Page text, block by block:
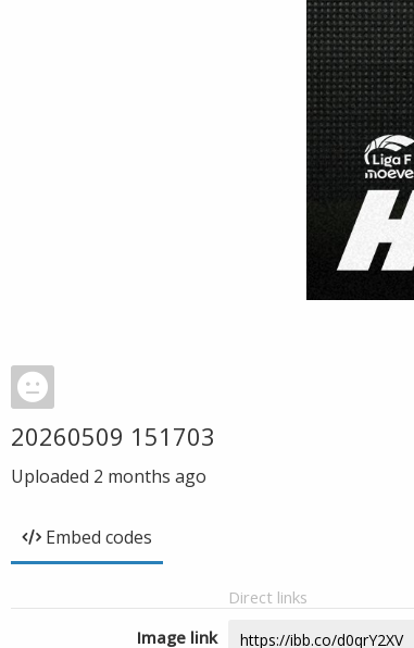
20260509 151703
Uploaded 2 months ago
Embed codes
Direct links
Image link